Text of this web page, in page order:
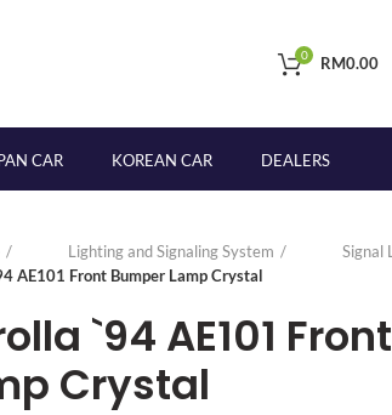
0 RM0.00
CAR KOREAN CAR DEALERS
Lighting and Signaling System
Signal
AE101 Front Bumper Lamp Crystal
`94 AE101
Crystal